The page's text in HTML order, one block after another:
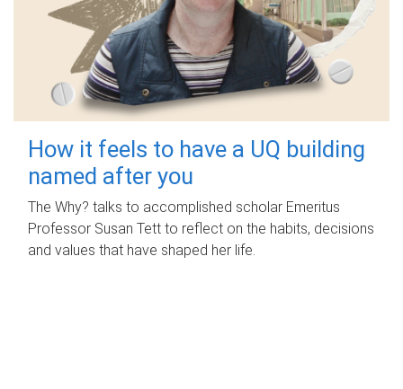
How it feels to have a UQ building
named after you
The Why? talks to accomplished scholar Emeritus
Professor Susan Tett to reflect on the habits, decisions
and values that have shaped her life.